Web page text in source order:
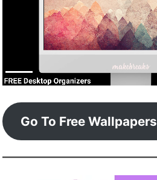
Go To Free Wallpapers